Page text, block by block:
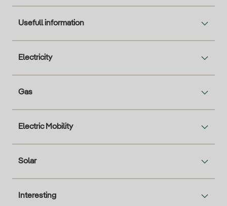
Usefull information
Electricity
Gas
Electric Mobility
Solar
Interesting